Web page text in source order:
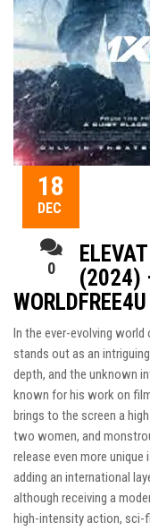
18
DEC
0
(2024)
WORLDFREE4U
In the ever-evolving
stands out as an
depth, and the unknown
known for his work on
brings to the screen a
two women, and
release even more
adding an international
although receiving a
high-intensity action, sci-